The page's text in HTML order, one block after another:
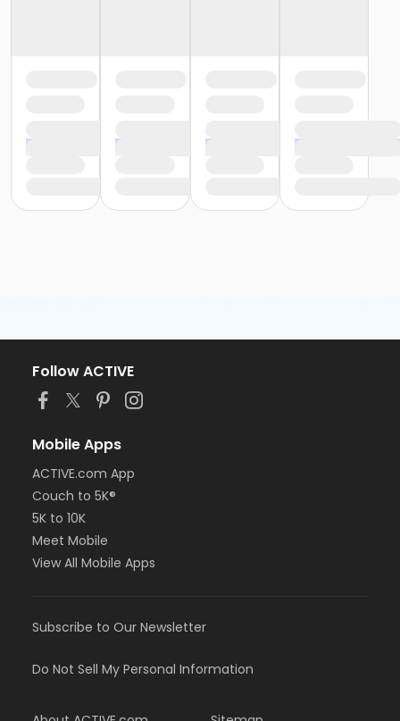
Follow ACTIVE
Mobile Apps
ACTIVE.com App
Couch to 5K®
5K to 10K
Meet Mobile
View All Mobile Apps
Subscribe to Our Newsletter
Do Not Sell My Personal Information